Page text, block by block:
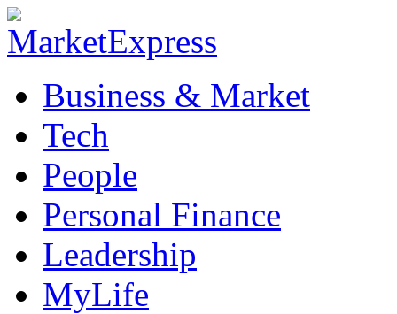
Business & Market
Tech
People
Personal Finance
Leadership
MyLife